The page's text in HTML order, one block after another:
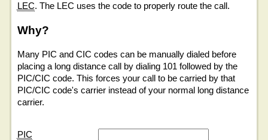
LEC. The LEC uses the code to properly route the call.
Why?
Many PIC and CIC codes can be manually dialed before
placing a long distance call by dialing 101 followed by the
PIC/CIC code. This forces your call to be carried by that
PIC/CIC code's carrier instead of your normal long distance
carrier.
PIC